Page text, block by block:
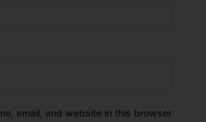
email, and website in this browser